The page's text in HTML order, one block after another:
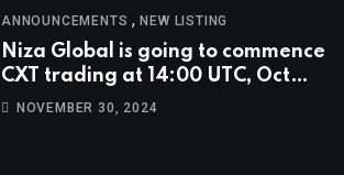
ANNOUNCEMENTS ,NEW LISTING
Niza Global is going to commence
CXT trading at 14:00 UTC, Oct
9th.NOVEMBER 30, 2024